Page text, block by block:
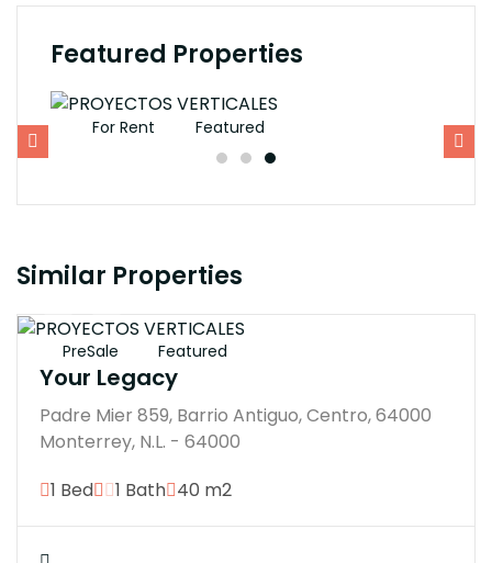
Featured Properties
For Rent Featured
Similar Properties
PreSale Featured
Your Legacy
Padre Mier 859, Barrio Antiguo, Centro, 64000
Monterrey, N.L. - 64000
1 Bed
1 Bath 40 m2